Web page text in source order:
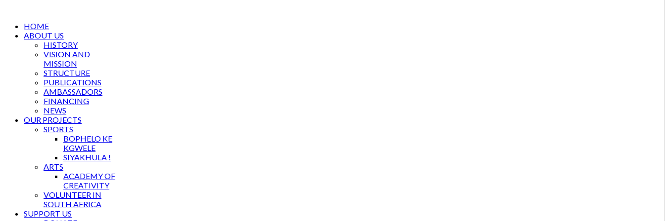
HOME
ABOUT US
HISTORY
VISION AND
MISSION
STRUCTURE
PUBLICATIONS
AMBASSADORS
FINANCING
NEWS
OUR PROJECTS
SPORTS
BOPHELO KE
KGWELE
SIYAKHULA !
ARTS
ACADEMY OF
CREATIVITY
VOLUNTEER IN
SOUTH AFRICA
SUPPORT US